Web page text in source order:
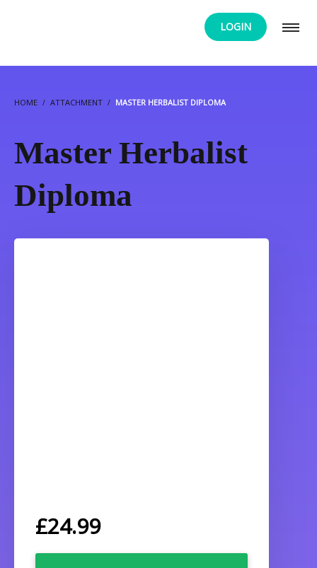
LOGIN
HOME ATTACHMENT MASTER HERBALIST DIPLOMA
Master Herbalist
Diploma
£24.99